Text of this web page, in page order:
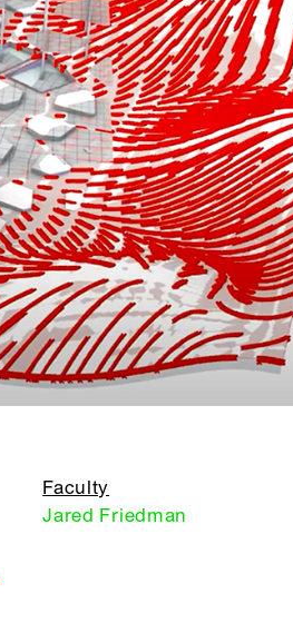
Faculty
Jared Friedman